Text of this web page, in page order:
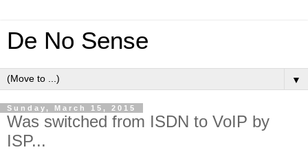
De No Sense
▼
Sunday, March 15, 2015
Was switched from ISDN to VoIP by
ISP...